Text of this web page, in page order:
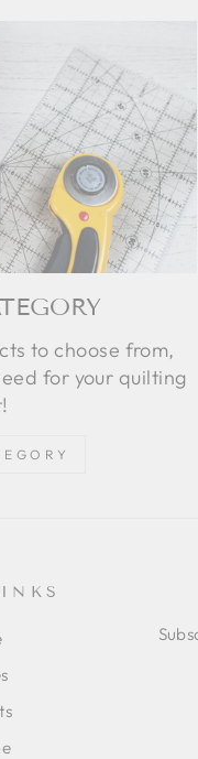
to choose from,
for your quilting